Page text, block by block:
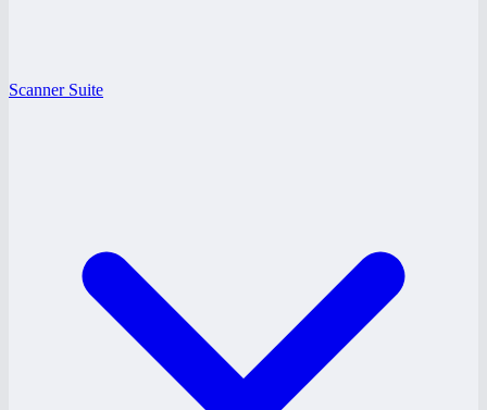
Scanner Suite